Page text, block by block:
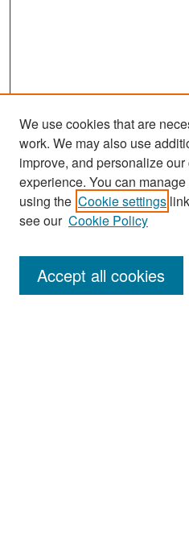
Search
Enter search terms:
We use cookies that are
work. We may also use
improve, and personalize
experience. You can
using the Cookie settings
see our Cookie Policy
Accept all cookies